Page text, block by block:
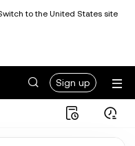
to the United States site
Sign up